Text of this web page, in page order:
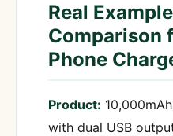
Real
Comparison
Phone
Product:
with dual USB